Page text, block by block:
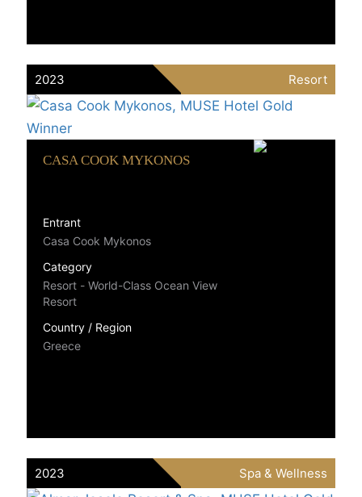
2023 Resort
CASA COOK MYKONOS
Entrant
Casa Cook Mykonos
Category
Resort - World-Class Ocean View
Resort
Country / Region
Greece
2023 Spa & Wellness